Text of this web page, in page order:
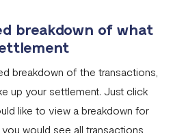
for Funding
breakdown of what
breakdown of the transactions,
up your settlement. Just click
like to view a breakdown for
would see all transactions